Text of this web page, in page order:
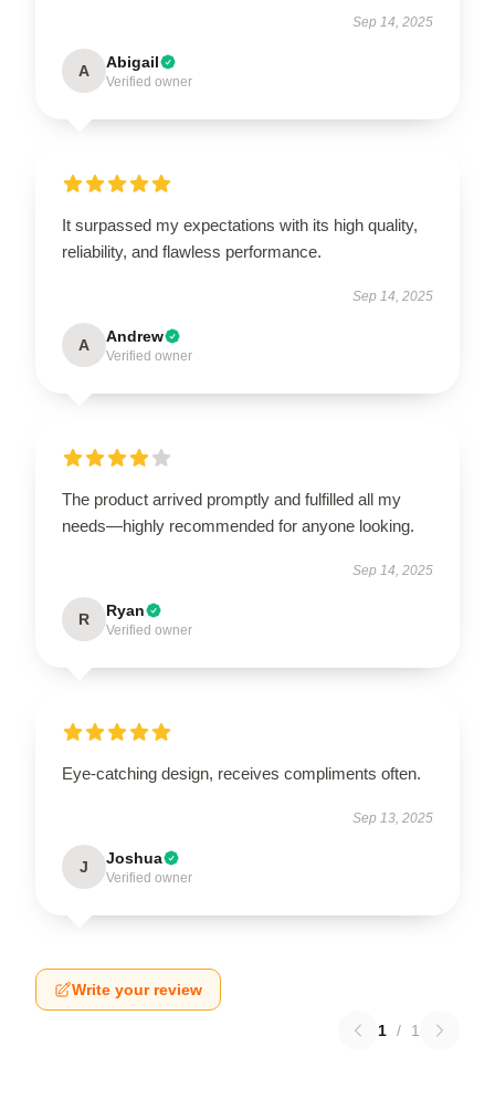
Sep 14, 2025
A Abigail
Verified owner
It surpassed my expectations with its high quality,
reliability, and flawless performance.
Sep 14, 2025
A Andrew
Verified owner
The product arrived promptly and fulfilled all my
needs—highly recommended for anyone looking.
Sep 14, 2025
R Ryan
Verified owner
Eye-catching design, receives compliments often.
Sep 13, 2025
J Joshua
Verified owner
Write your review
1 / 1